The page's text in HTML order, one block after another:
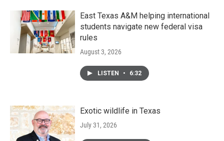
East Texas A&M helping international
students navigate new federal visa
rules
August 3, 2026
LISTEN • 6:32
Exotic wildlife in Texas
July 31, 2026